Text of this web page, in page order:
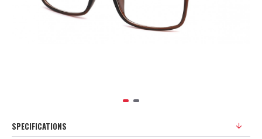
SPECIFICATIONS